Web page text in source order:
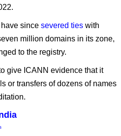
since severed ties with
million domains in its zone,
to the registry.
give ICANN evidence that it
or transfers of dozens of names